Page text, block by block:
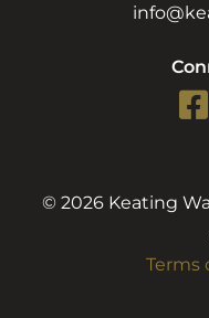
© 2026 Keating
Terms